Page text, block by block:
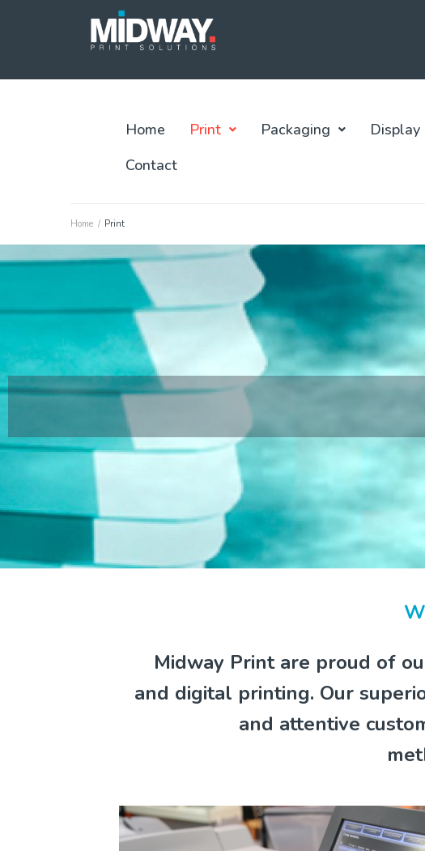
Home Print Packaging Display
Contact
Home / Print
Midway Print are proud of
and digital printing. Our
and attentive